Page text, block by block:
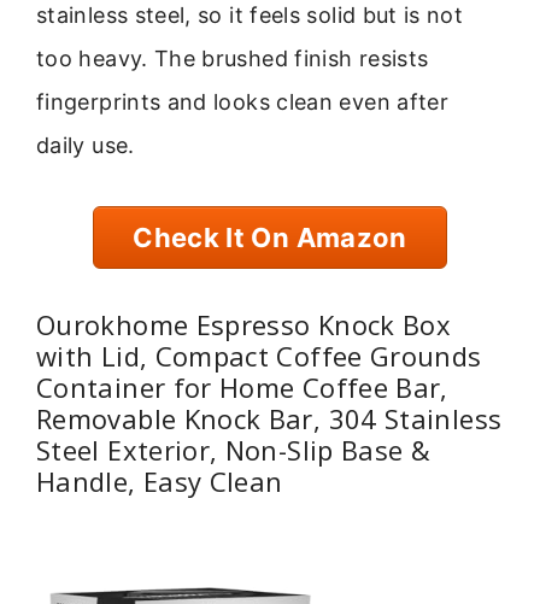
stainless steel, so it feels solid but is not
too heavy. The brushed finish resists
fingerprints and looks clean even after
daily use.
Check It On Amazon
Ourokhome Espresso Knock Box
with Lid, Compact Coffee Grounds
Container for Home Coffee Bar,
Removable Knock Bar, 304 Stainless
Steel Exterior, Non-Slip Base &
Handle, Easy Clean